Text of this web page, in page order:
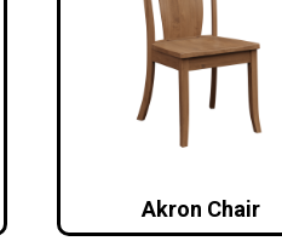
Akron Chair